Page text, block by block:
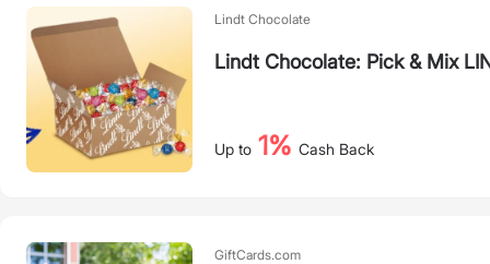
Lindt Chocolate
Lindt Chocolate: Pick & Mix
Up to 1% Cash Back
GiftCards.com